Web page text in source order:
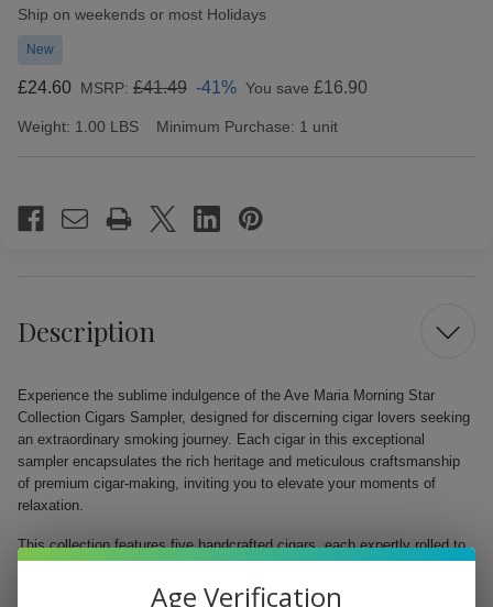
Ship on weekends or most Holidays
New
£24.60 MSRP: £41.49 -41% You save £16.90
Weight: 1.00 LBS Minimum Purchase: 1 unit
Stock:
Description
Experience the sublime indulgence of the Ave Maria Morning Star
Collection Cigars Sampler, designed for discerning cigar lovers seeking
an extraordinary smoking journey. Each cigar in this exceptional
sampler encapsulates the rich heritage and meticulous craftsmanship
of premium cigar-making, inviting you to elevate your moments of
relaxation.
This collection features five handcrafted cigars, each expertly rolled to
both the seasoned aficionado and novice enthusiast. From earthy notes
Age Verification